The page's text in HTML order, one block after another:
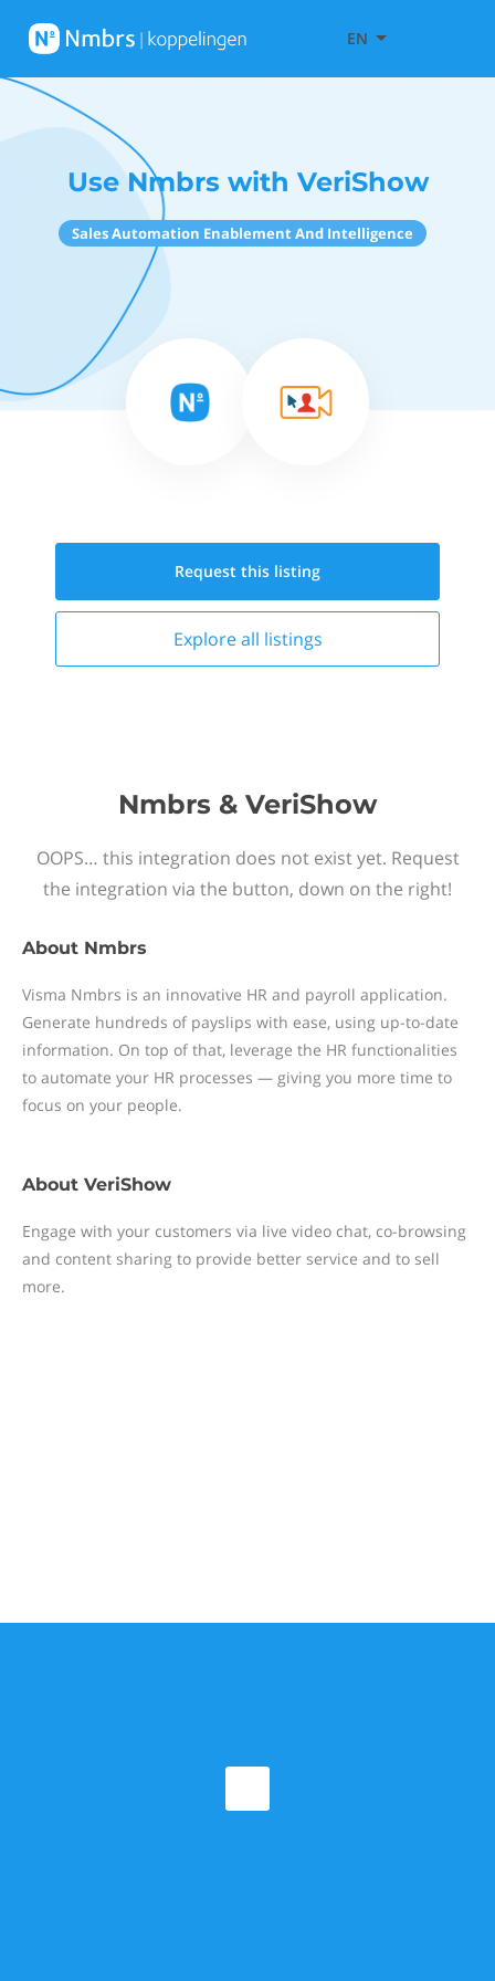
EN
Use Nmbrs with VeriShow
Sales Automation Enablement And Intelligence
Request this listing
Explore all listings
Nmbrs & VeriShow
OOPS… this integration does not exist yet. Request
the integration via the button, down on the right!
About Nmbrs
Visma Nmbrs is an innovative HR and payroll application.
Generate hundreds of payslips with ease, using up-to-date
information. On top of that, leverage the HR functionalities
to automate your HR processes — giving you more time to
focus on your people.
About VeriShow
Engage with your customers via live video chat, co-browsing
and content sharing to provide better service and to sell
more.